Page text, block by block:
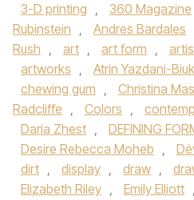
3-D printing , 360 Magazine
Rubinstein , Andres Bardales
Rush , art , art form ,
artworks , Atrin Yazdani-
chewing gum , Christina
Radcliffe , Colors ,
Daria Zhest , DEFINING
Desire Rebecca Moheb ,
dirt , display , draw ,
Elizabeth Riley , Emily Elliott ,